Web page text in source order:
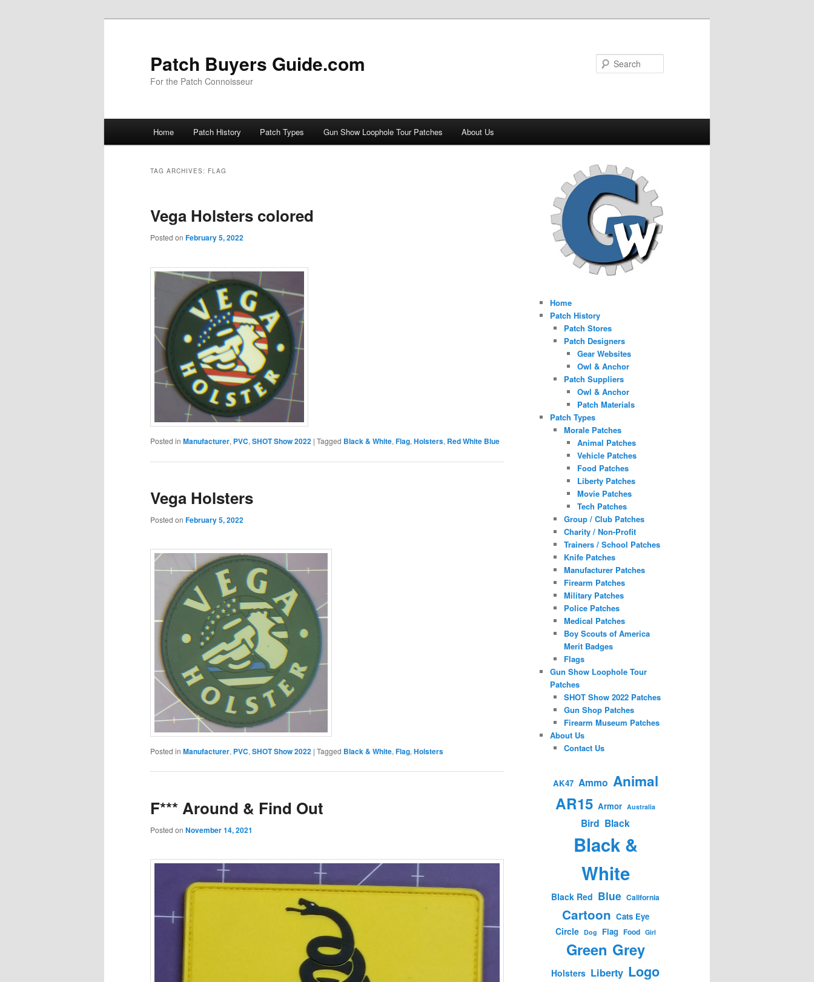
Patch Buyers Guide.com
For the Patch Connoisseur
Home Patch History Patch Types Gun Show Loophole Tour Patches About Us
TAG ARCHIVES: FLAG
Vega Holsters colored
Posted on February 5, 2022
Posted in Manufacturer, PVC, SHOT Show 2022 | Tagged Black & White, Flag, Holsters, Red White Blue
Vega Holsters
Posted on February 5, 2022
Posted in Manufacturer, PVC, SHOT Show 2022 | Tagged Black & White, Flag, Holsters
F*** Around & Find Out
Posted on November 14, 2021
Home
Patch History
Patch Stores
Patch Designers
Gear Websites
Owl & Anchor
Patch Suppliers
Owl & Anchor
Patch Materials
Patch Types
Morale Patches
Animal Patches
Vehicle Patches
Food Patches
Liberty Patches
Movie Patches
Tech Patches
Group / Club Patches
Charity / Non-Profit
Trainers / School Patches
Knife Patches
Manufacturer Patches
Firearm Patches
Military Patches
Police Patches
Medical Patches
Boy Scouts of America
Merit Badges
Flags
Gun Show Loophole Tour
Patches
SHOT Show 2022 Patches
Gun Shop Patches
Firearm Museum Patches
About Us
Contact Us
AK47 Ammo Animal
AR15 Armor Australia
Bird Black
Black &
White
Black Red Blue California
Cartoon Cats Eye
Circle Dog Flag Food Girl
Green Grey
Holsters Liberty Logo